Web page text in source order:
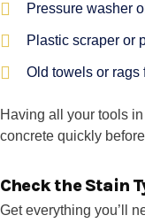
Pressure washer
Plastic scraper or
Old towels or rags
Having all your tools
concrete quickly
Check the Stain
Get everything you’ll